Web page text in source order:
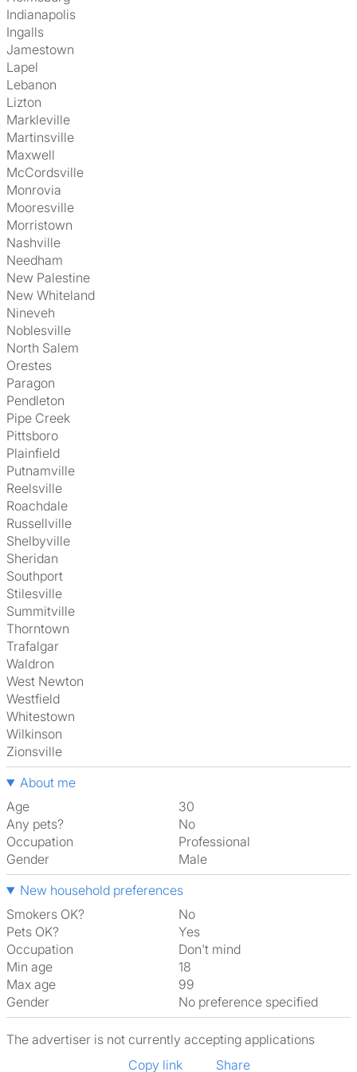
Indianapolis
Ingalls
Jamestown
Lapel
Lebanon
Lizton
Markleville
Martinsville
Maxwell
McCordsville
Monrovia
Mooresville
Morristown
Nashville
Needham
New Palestine
New Whiteland
Nineveh
Noblesville
North Salem
Orestes
Paragon
Pendleton
Pipe Creek
Pittsboro
Plainfield
Putnamville
Reelsville
Roachdale
Russellville
Shelbyville
Sheridan
Southport
Stilesville
Summitville
Thorntown
Trafalgar
Waldron
West Newton
Westfield
Whitestown
Wilkinson
Zionsville
About me
Age
30
Any pets?
No
Occupation
Professional
Gender
Male
New household preferences
Smokers OK?
No
Pets OK?
Yes
Occupation
Don't mind
Min age
18
Max age
99
Gender
No preference specified
The advertiser is not currently accepting applications
Copy link
Share